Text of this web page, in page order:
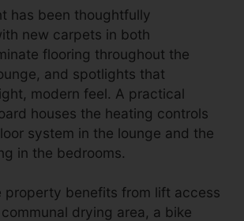
has been thoughtfully
new carpets in both
flooring throughout the
and spotlights that
modern feel. A practical
houses the heating controls
system in the lounge and the
in the bedrooms.
property benefits from lift access
drying area, a bike